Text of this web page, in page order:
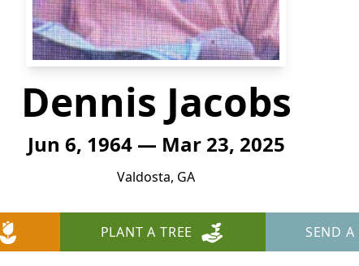
Dennis Jacobs
Jun 6, 1964 — Mar 23, 2025
Valdosta, GA
PLANT A TREE SEND A